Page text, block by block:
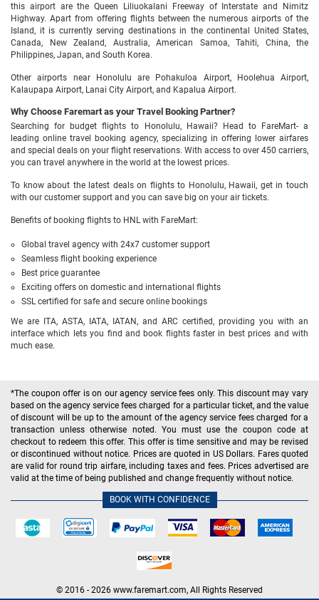
this airport are the Queen Liliuokalani Freeway of Interstate and Nimitz
Highway. Apart from offering flights between the numerous airports of the
Island, it is currently serving destinations in the continental United States,
Canada, New Zealand, Australia, American Samoa, Tahiti, China, the
Philippines, Japan, and South Korea.
Other airports near Honolulu are Pohakuloa Airport, Hoolehua Airport,
Kalaupapa Airport, Lanai City Airport, and Kapalua Airport.
Why Choose Faremart as your Travel Booking Partner?
Searching for budget flights to Honolulu, Hawaii? Head to FareMart- a
leading online travel booking agency, specializing in offering lower airfares
and special deals on your flight reservations. With access to over 450 carriers,
you can travel anywhere in the world at the lowest prices.
To know about the latest deals on flights to Honolulu, Hawaii, get in touch
with our customer support and you can save big on your air tickets.
Benefits of booking flights to HNL with FareMart:
Global travel agency with 24x7 customer support
Seamless flight booking experience
Best price guarantee
Exciting offers on domestic and international flights
SSL certified for safe and secure online bookings
We are ITA, ASTA, IATA, IATAN, and ARC certified, providing you with an
interface which lets you find and book flights faster in best prices and with
much ease.
*The coupon offer is on our agency service fees only. This discount may vary
based on the agency service fees charged for a particular ticket, and the value
of discount will be up to the amount of the agency service fees charged for a
transaction unless otherwise noted. You must use the coupon code at
checkout to redeem this offer. This offer is time sensitive and may be revised
or discontinued without notice. Prices are quoted in US Dollars. Fares quoted
are valid for round trip airfare, including taxes and fees. Prices advertised are
valid at the time of being published and change frequently without notice.
BOOK WITH CONFIDENCE
© 2016 - 2026 www.faremart.com, All Rights Reserved